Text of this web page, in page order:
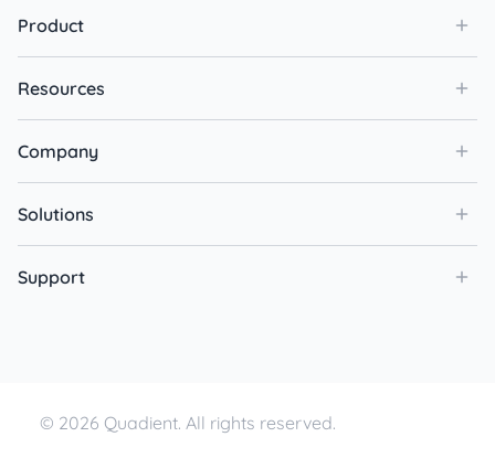
Product
Resources
Company
Solutions
Support
© 2026 Quadient. All rights reserved.